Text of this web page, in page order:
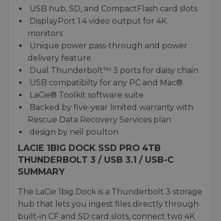
USB hub, SD, and CompactFlash card slots
DisplayPort 1.4 video output for 4K
monitors
Unique power pass-through and power
delivery feature
Dual Thunderbolt™ 3 ports for daisy chain
USB compatibilty for any PC and Mac®
LaCie® Toolkit software suite
Backed by five-year limited warranty with
Rescue Data Recovery Services plan
design by neil poulton
LACIE 1BIG DOCK SSD PRO 4TB
THUNDERBOLT 3 / USB 3.1 / USB-C
SUMMARY
The LaCie 1big Dock is a Thunderbolt 3 storage
hub that lets you ingest files directly through
built-in CF and SD card slots, connect two 4K